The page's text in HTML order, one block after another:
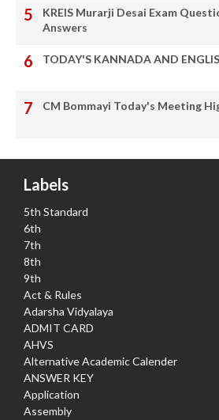
KREIS Murarji Desai Exam
Answers
TODAY'S KANNADA AND
CM Bommayi Today's Meeting
Labels
5th Standard
6th
7th
8th
9th
Act & Rules
Adarsha Vidyalaya
ADMIT CARD
AHVS
Alternative Academic Calender
ANSWER KEY
Application
Assembly